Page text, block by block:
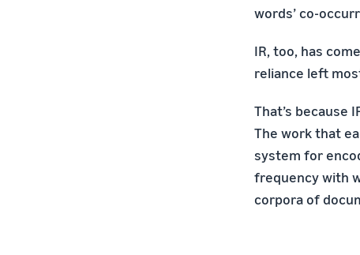
words’ co-
IR, too, has
reliance left
That’s because
The work that
system for
frequency with
corpora of